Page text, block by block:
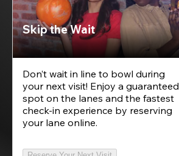
Skip the Wait
Don’t wait in line to bowl during
your next visit! Enjoy a guaranteed
spot on the lanes and the fastest
check-in experience by reserving
your lane online.